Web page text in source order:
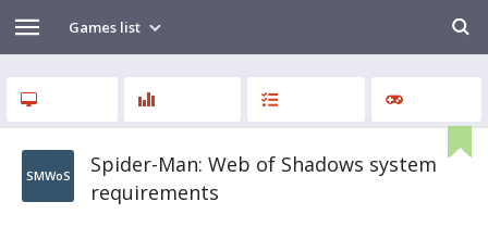
Games list
SMWoS
Spider-Man: Web of Shadows system
requirements